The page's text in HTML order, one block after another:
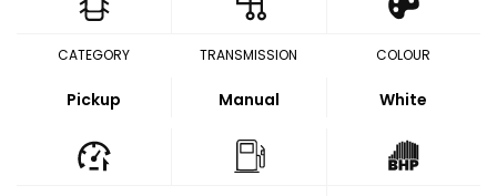
CATEGORY
Pickup
TRANSMISSION
Manual
COLOUR
White